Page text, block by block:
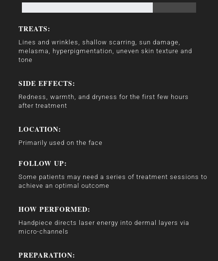
TREATS:
Lines and wrinkles, shallow scarring, sun damage,
melasma, hyperpigmentation, uneven skin texture and
tone
SIDE EFFECTS:
Redness, warmth, and dryness for the first few hours
after treatment
LOCATION:
Primarily used on the face
FOLLOW UP:
Some patients may need a series of treatment sessions to
achieve an optimal outcome
HOW PERFORMED:
Handpiece directs laser energy into dermal layers via
micro-channels
PREPARATION: